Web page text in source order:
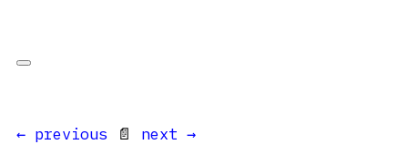
← previous 📄 next →